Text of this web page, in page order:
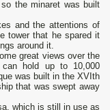
the minaret was built
and the attentions of
tower that he spared it
around it.
great views over the
hold up to 10,000
was built in the XVIth
that was swept away
which is still in use as